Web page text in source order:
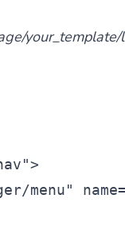
>
menu"